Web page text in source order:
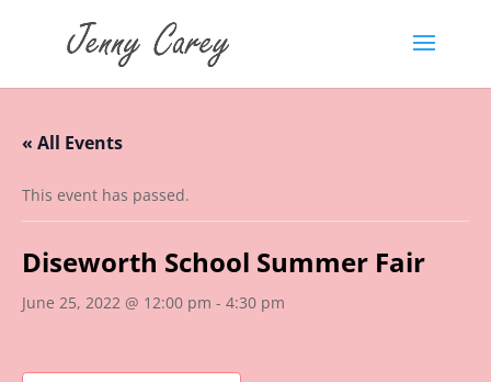
« All Events
This event has passed.
Diseworth School Summer Fair
June 25, 2022 @ 12:00 pm - 4:30 pm